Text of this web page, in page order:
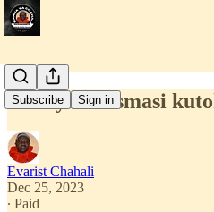
Subscribe Sign in
Heri ya Krismasi
Evarist Chahali
Dec 25, 2023
∙ Paid